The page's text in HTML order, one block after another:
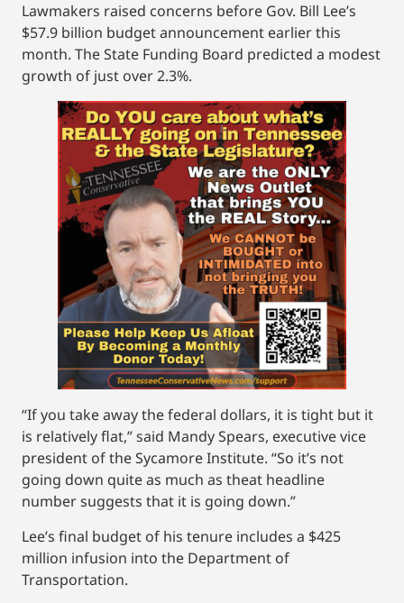
Lawmakers raised concerns before Gov. Bill Lee’s
$57.9 billion budget announcement earlier this
month. The State Funding Board predicted a modest
growth of just over 2.3%.
“If you take away the federal dollars, it is tight but it
is relatively flat,” said Mandy Spears, executive vice
president of the Sycamore Institute. “So it’s not
going down quite as much as theat headline
number suggests that it is going down.”
Lee’s final budget of his tenure includes a $425
million infusion into the Department of
Transportation.